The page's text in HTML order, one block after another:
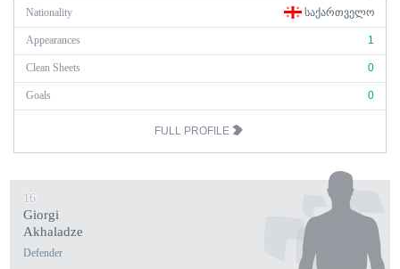
Nationality ᲡᲐᲥᲐᲠᲗᲕᲔᲚᲝ
Appearances 1
Clean Sheets 0
Goals 0
FULL PROFILE
16
Giorgi
Akhaladze
Defender